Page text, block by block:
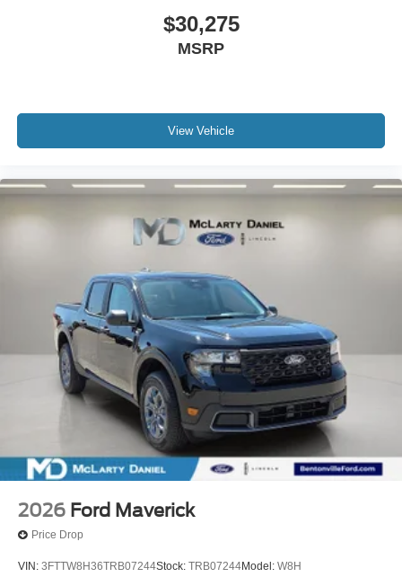
$30,275
MSRP
View Vehicle
2026 Ford Maverick
Price Drop
VIN: 3FTTW8H36TRB07244Stock: TRB07244Model: W8H